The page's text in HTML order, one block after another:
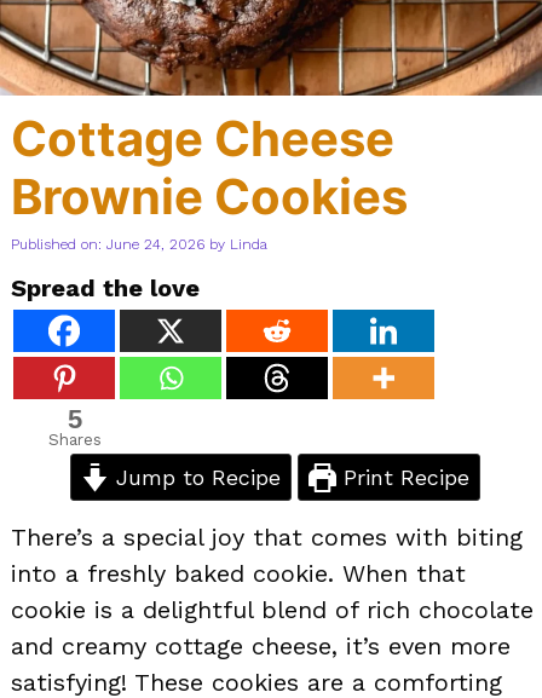
Cottage Cheese
Brownie Cookies
Published on: June 24, 2026 by Linda
Spread the love
5
Shares
Jump to Recipe Print Recipe
There’s a special joy that comes with biting
into a freshly baked cookie. When that
cookie is a delightful blend of rich chocolate
and creamy cottage cheese, it’s even more
satisfying! These cookies are a comforting